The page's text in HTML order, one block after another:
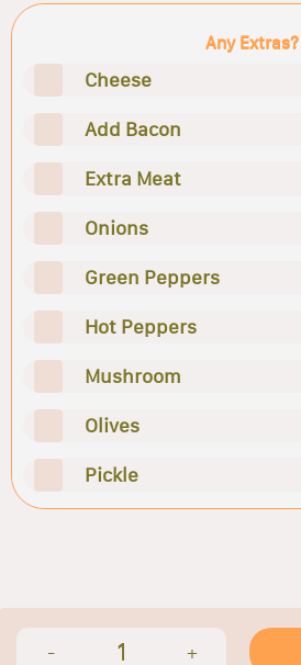
Any Extras?
Cheese
Add Bacon
Extra Meat
Onions
Green Peppers
Hot Peppers
Mushroom
Olives
Pickle
- 1 +